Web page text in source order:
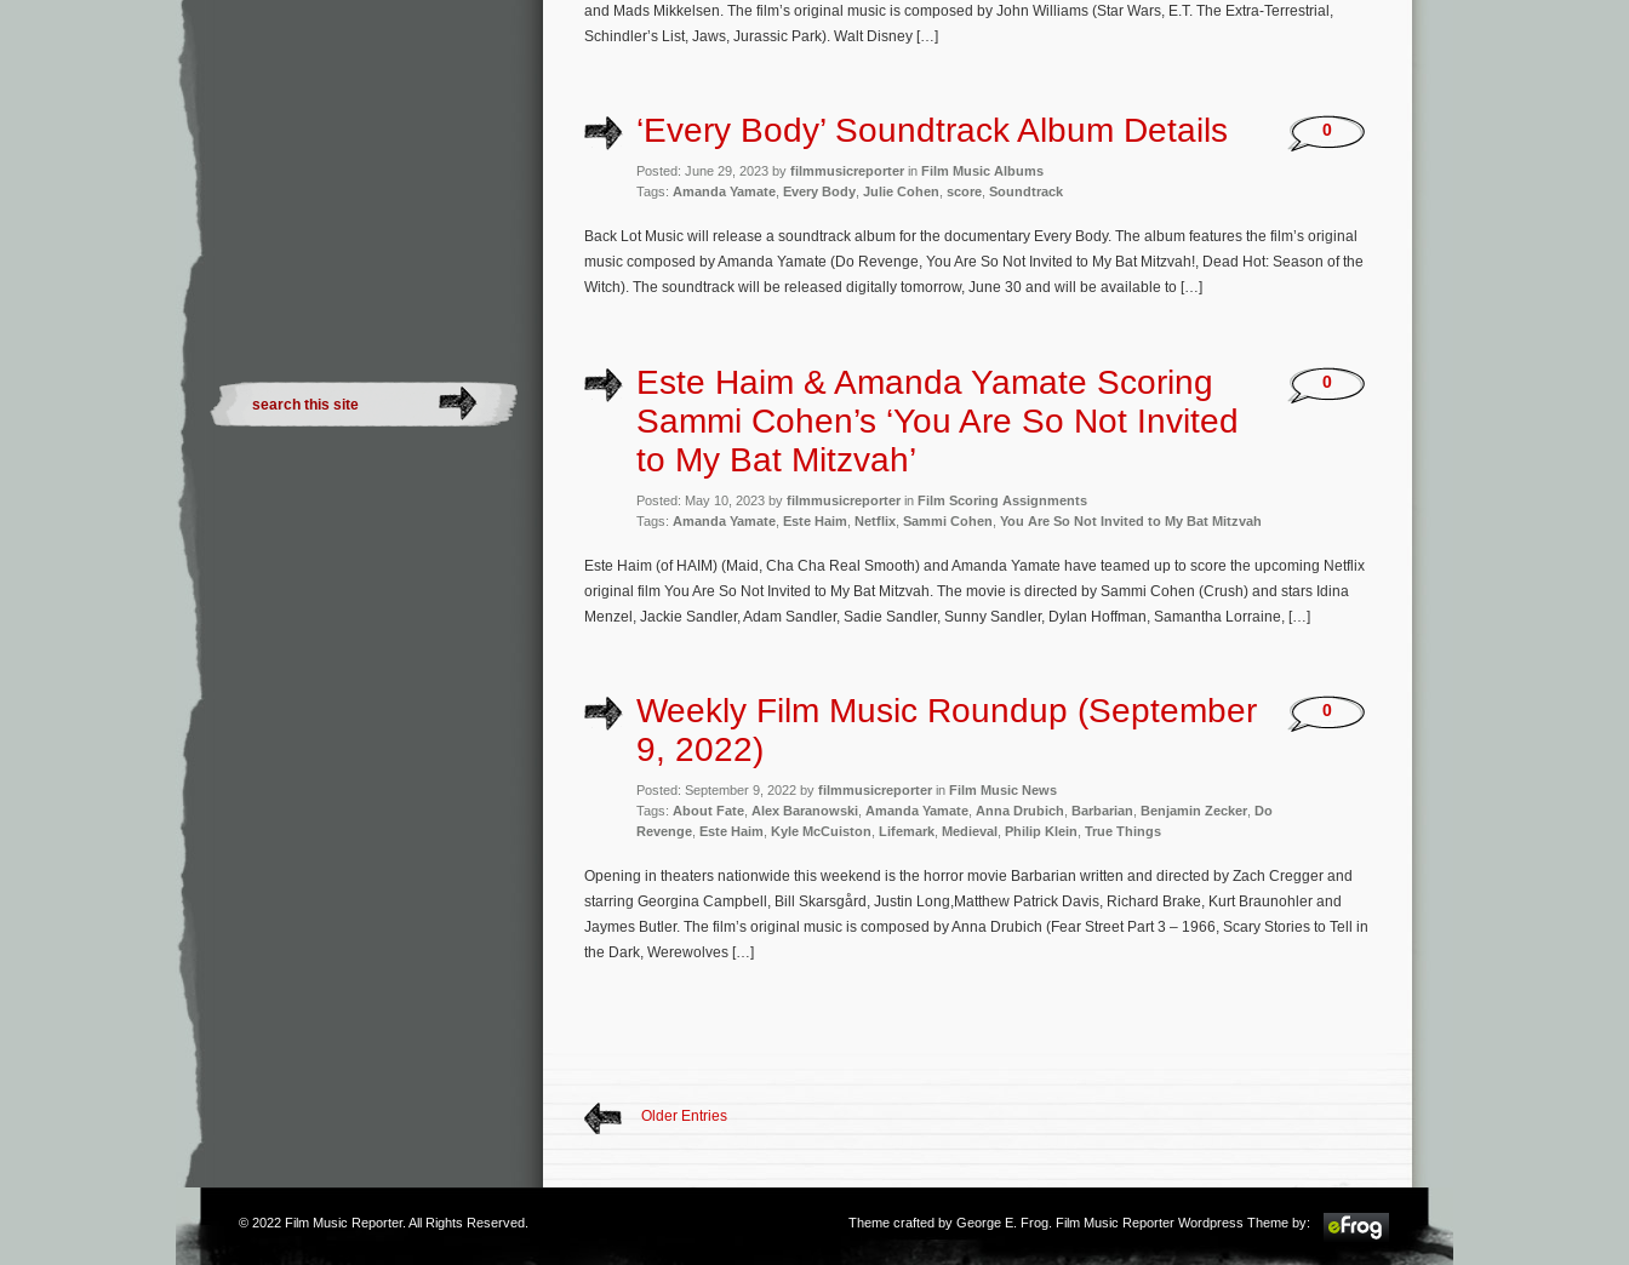
and Mads Mikkelsen. The film’s original music is composed by John Williams (Star Wars, E.T. The Extra-Terrestrial,
Schindler’s List, Jaws, Jurassic Park). Walt Disney […]
‘Every Body’ Soundtrack Album Details
Posted: June 29, 2023 by filmmusicreporter in Film Music Albums
Tags: Amanda Yamate Every Body Julie Cohen score Soundtrack
0
Back Lot Music will release a soundtrack album for the documentary Every Body. The album features the film’s original
music composed by Amanda Yamate (Do Revenge, You Are So Not Invited to My Bat Mitzvah!, Dead Hot: Season of the
Witch). The soundtrack will be released digitally tomorrow, June 30 and will be available to […]
Este Haim & Amanda Yamate Scoring
Sammi Cohen’s ‘You Are So Not Invited
to My Bat Mitzvah’
Posted: May 10, 2023 by filmmusicreporter in Film Scoring Assignments
Tags: Amanda Yamate Este Haim Netflix Sammi Cohen You Are So Not Invited to My Bat Mitzvah
0
Este Haim (of HAIM) (Maid, Cha Cha Real Smooth) and Amanda Yamate have teamed up to score the upcoming Netflix
original film You Are So Not Invited to My Bat Mitzvah. The movie is directed by Sammi Cohen (Crush) and stars Idina
Menzel, Jackie Sandler, Adam Sandler, Sadie Sandler, Sunny Sandler, Dylan Hoffman, Samantha Lorraine, […]
Weekly Film Music Roundup (September
9, 2022)
Posted: September 9, 2022 by filmmusicreporter in Film Music News
Tags: About Fate Alex Baranowski Amanda Yamate Anna Drubich Barbarian Benjamin Zecker
Do
Revenge
Este Haim Kyle McCuiston Lifemark Medieval Philip Klein True Things
0
Opening in theaters nationwide this weekend is the horror movie Barbarian written and directed by Zach Cregger and
starring Georgina Campbell, Bill Skarsgård, Justin Long,Matthew Patrick Davis, Richard Brake, Kurt Braunohler and
Jaymes Butler. The film’s original music is composed by Anna Drubich (Fear Street Part 3 – 1966, Scary Stories to Tell in
the Dark, Werewolves […]
Older Entries
© 2022 Film Music Reporter. All Rights Reserved. Theme crafted by George E. Frog . Film Music Reporter Wordpress Theme by: